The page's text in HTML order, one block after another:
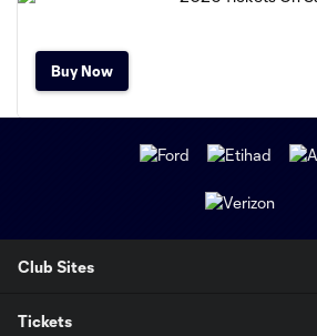
Buy Now
Club Sites
Tickets